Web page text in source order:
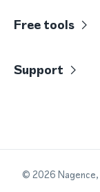
Free tools
Support
© 2026 Nagence,